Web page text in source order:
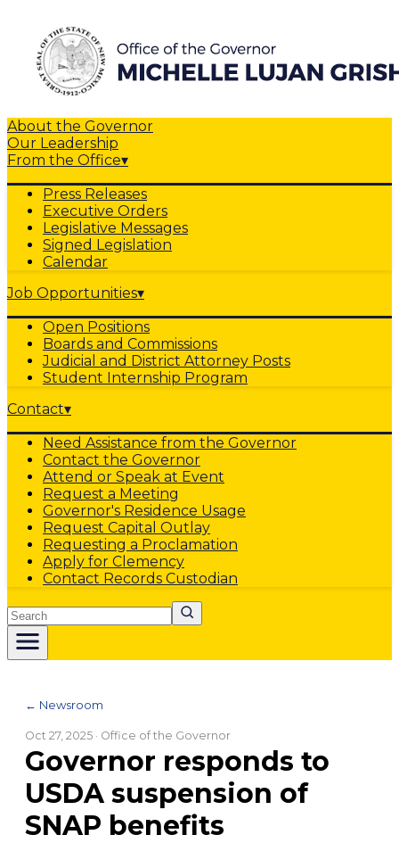
About the Governor
Our Leadership
From the Office▾
Press Releases
Executive Orders
Legislative Messages
Signed Legislation
Calendar
Job Opportunities▾
Open Positions
Boards and Commissions
Judicial and District Attorney Posts
Student Internship Program
Contact▾
Need Assistance from the Governor
Contact the Governor
Attend or Speak at Event
Request a Meeting
Governor's Residence Usage
Request Capital Outlay
Requesting a Proclamation
Apply for Clemency
Contact Records Custodian
Search
← Newsroom
Oct 27, 2025 · Office of the Governor
Governor responds to
USDA suspension of
SNAP benefits